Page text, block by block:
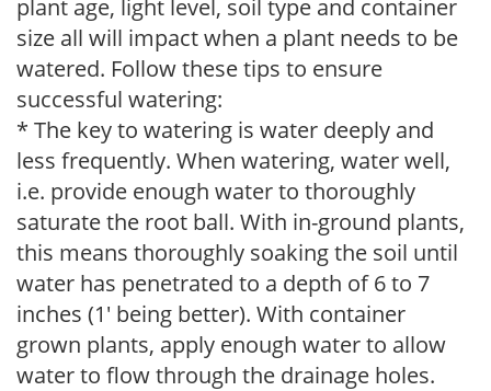
plant age, light level, soil type and container
size all will impact when a plant needs to be
watered. Follow these tips to ensure
successful watering:
* The key to watering is water deeply and
less frequently. When watering, water well,
i.e. provide enough water to thoroughly
saturate the root ball. With in-ground plants,
this means thoroughly soaking the soil until
water has penetrated to a depth of 6 to 7
inches (1' being better). With container
grown plants, apply enough water to allow
water to flow through the drainage holes.